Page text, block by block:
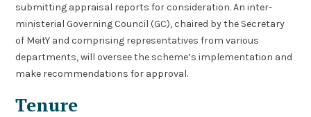
submitting appraisal reports for consideration. An inter-
ministerial Governing Council (GC), chaired by the Secretary
of MeitY and comprising representatives from various
departments, will oversee the scheme’s implementation and
make recommendations for approval.
Tenure